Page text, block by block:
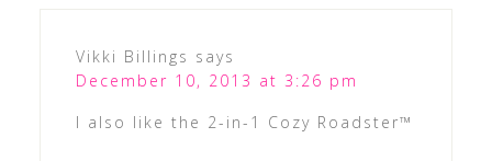
Vikki Billings says
December 10, 2013 at 3:26 pm
I also like the 2-in-1 Cozy Roadster™